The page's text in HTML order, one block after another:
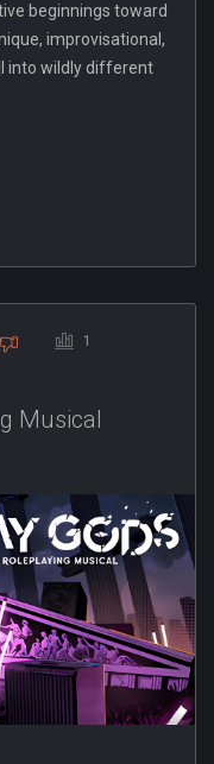
beginnings toward
improvisational,
into wildly different
1
Musical